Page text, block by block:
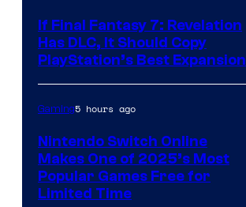
If Final Fantasy 7: Revelation
Has DLC, It Should Copy
PlayStation’s Best Expansion
Gaming5 hours ago
Nintendo Switch Online
Makes One of 2025’s Most
Popular Games Free for
Limited Time